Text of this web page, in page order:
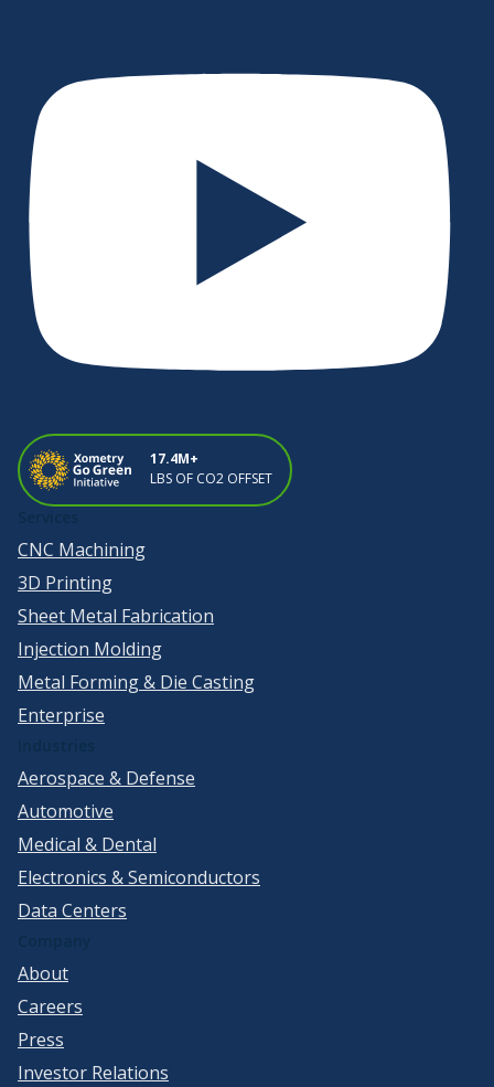
17.4M+
LBS OF CO2 OFFSET
CNC Machining
3D Printing
Sheet Metal Fabrication
Injection Molding
Metal Forming & Die Casting
Enterprise
Aerospace & Defense
Automotive
Medical & Dental
Electronics & Semiconductors
Data Centers
About
Careers
Press
Investor Relations